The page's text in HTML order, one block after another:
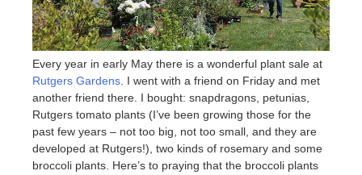
Every year in early May there is a wonderful plant sale at
Rutgers Gardens . I went with a friend on Friday and met
another friend there. I bought: snapdragons, petunias,
Rutgers tomato plants (I’ve been growing those for the
past few years – not too big, not too small, and they are
developed at Rutgers!), two kinds of rosemary and some
broccoli plants. Here’s to praying that the broccoli plants